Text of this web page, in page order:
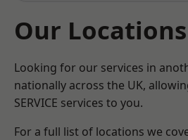
Our Locations
Looking for our services in
nationally across the UK,
SERVICE services to you.
For a full list of locations we